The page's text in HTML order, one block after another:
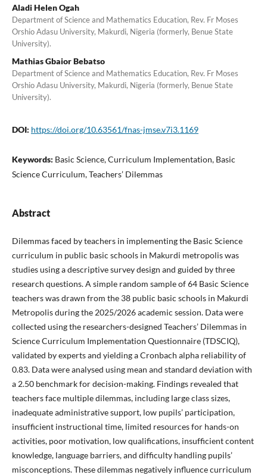
Aladi Helen Ogah
Department of Science and Mathematics Education, Rev. Fr Moses
Orshio Adasu University, Makurdi, Nigeria (formerly, Benue State
University).
Mathias Gbaior Bebatso
Department of Science and Mathematics Education, Rev. Fr Moses
Orshio Adasu University, Makurdi, Nigeria (formerly, Benue State
University).
DOI: https://doi.org/10.63561/fnas-jmse.v7i3.1169
Keywords: Basic Science, Curriculum Implementation, Basic
Science Curriculum, Teachers’ Dilemmas
Abstract
Dilemmas faced by teachers in implementing the Basic Science
curriculum in public basic schools in Makurdi metropolis was
studies using a descriptive survey design and guided by three
research questions. A simple random sample of 64 Basic Science
teachers was drawn from the 38 public basic schools in Makurdi
Metropolis during the 2025/2026 academic session. Data were
collected using the researchers-designed Teachers’ Dilemmas in
Science Curriculum Implementation Questionnaire (TDSCIQ),
validated by experts and yielding a Cronbach alpha reliability of
0.83. Data were analysed using mean and standard deviation with
a 2.50 benchmark for decision-making. Findings revealed that
teachers face multiple dilemmas, including large class sizes,
inadequate administrative support, low pupils’ participation,
insufficient instructional time, limited resources for hands-on
activities, poor motivation, low qualifications, insufficient content
knowledge, language barriers, and difficulty handling pupils’
misconceptions. These dilemmas negatively influence curriculum